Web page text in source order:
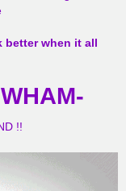
better when it all
!!